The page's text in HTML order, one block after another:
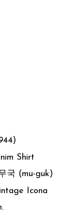
Shirt
국 (mu-guk)
Icona